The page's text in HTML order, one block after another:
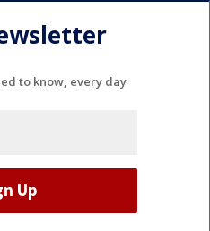
to know, every day